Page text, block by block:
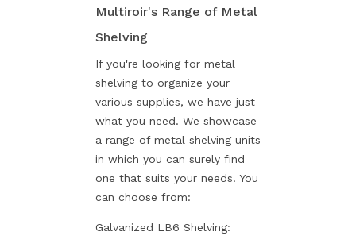
Multiroir's Range of Metal
Shelving
If you're looking for metal
shelving to organize your
various supplies, we have just
what you need. We showcase
a range of metal shelving units
in which you can surely find
one that suits your needs. You
can choose from:
Galvanized LB6 Shelving: